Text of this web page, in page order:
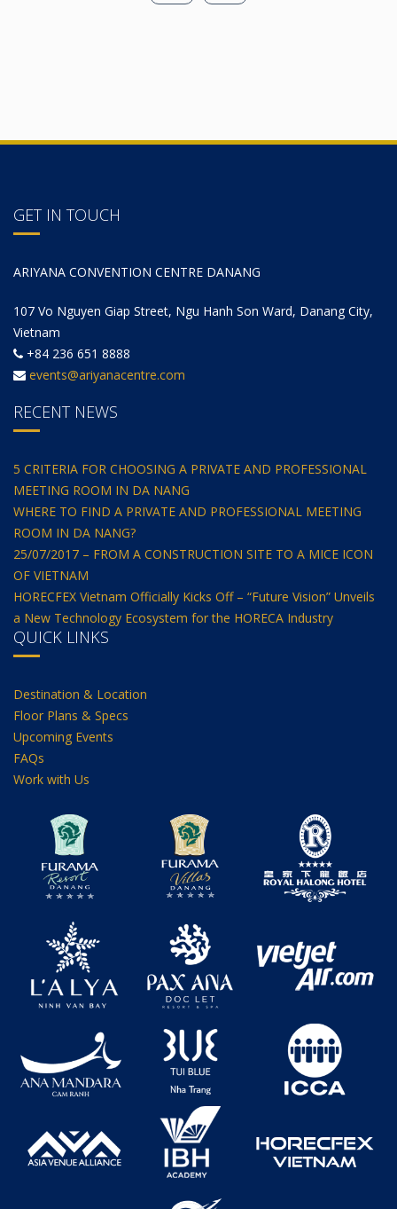
GET IN TOUCH
ARIYANA CONVENTION CENTRE DANANG
107 Vo Nguyen Giap Street, Ngu Hanh Son Ward, Danang City,
Vietnam
+84 236 651 8888
events@ariyanacentre.com
RECENT NEWS
5 CRITERIA FOR CHOOSING A PRIVATE AND PROFESSIONAL
MEETING ROOM IN DA NANG
WHERE TO FIND A PRIVATE AND PROFESSIONAL MEETING
ROOM IN DA NANG?
25/07/2017 – FROM A CONSTRUCTION SITE TO A MICE ICON
OF VIETNAM
HORECFEX Vietnam Officially Kicks Off – “Future Vision” Unveils
a New Technology Ecosystem for the HORECA Industry
QUICK LINKS
Destination & Location
Floor Plans & Specs
Upcoming Events
FAQs
Work with Us